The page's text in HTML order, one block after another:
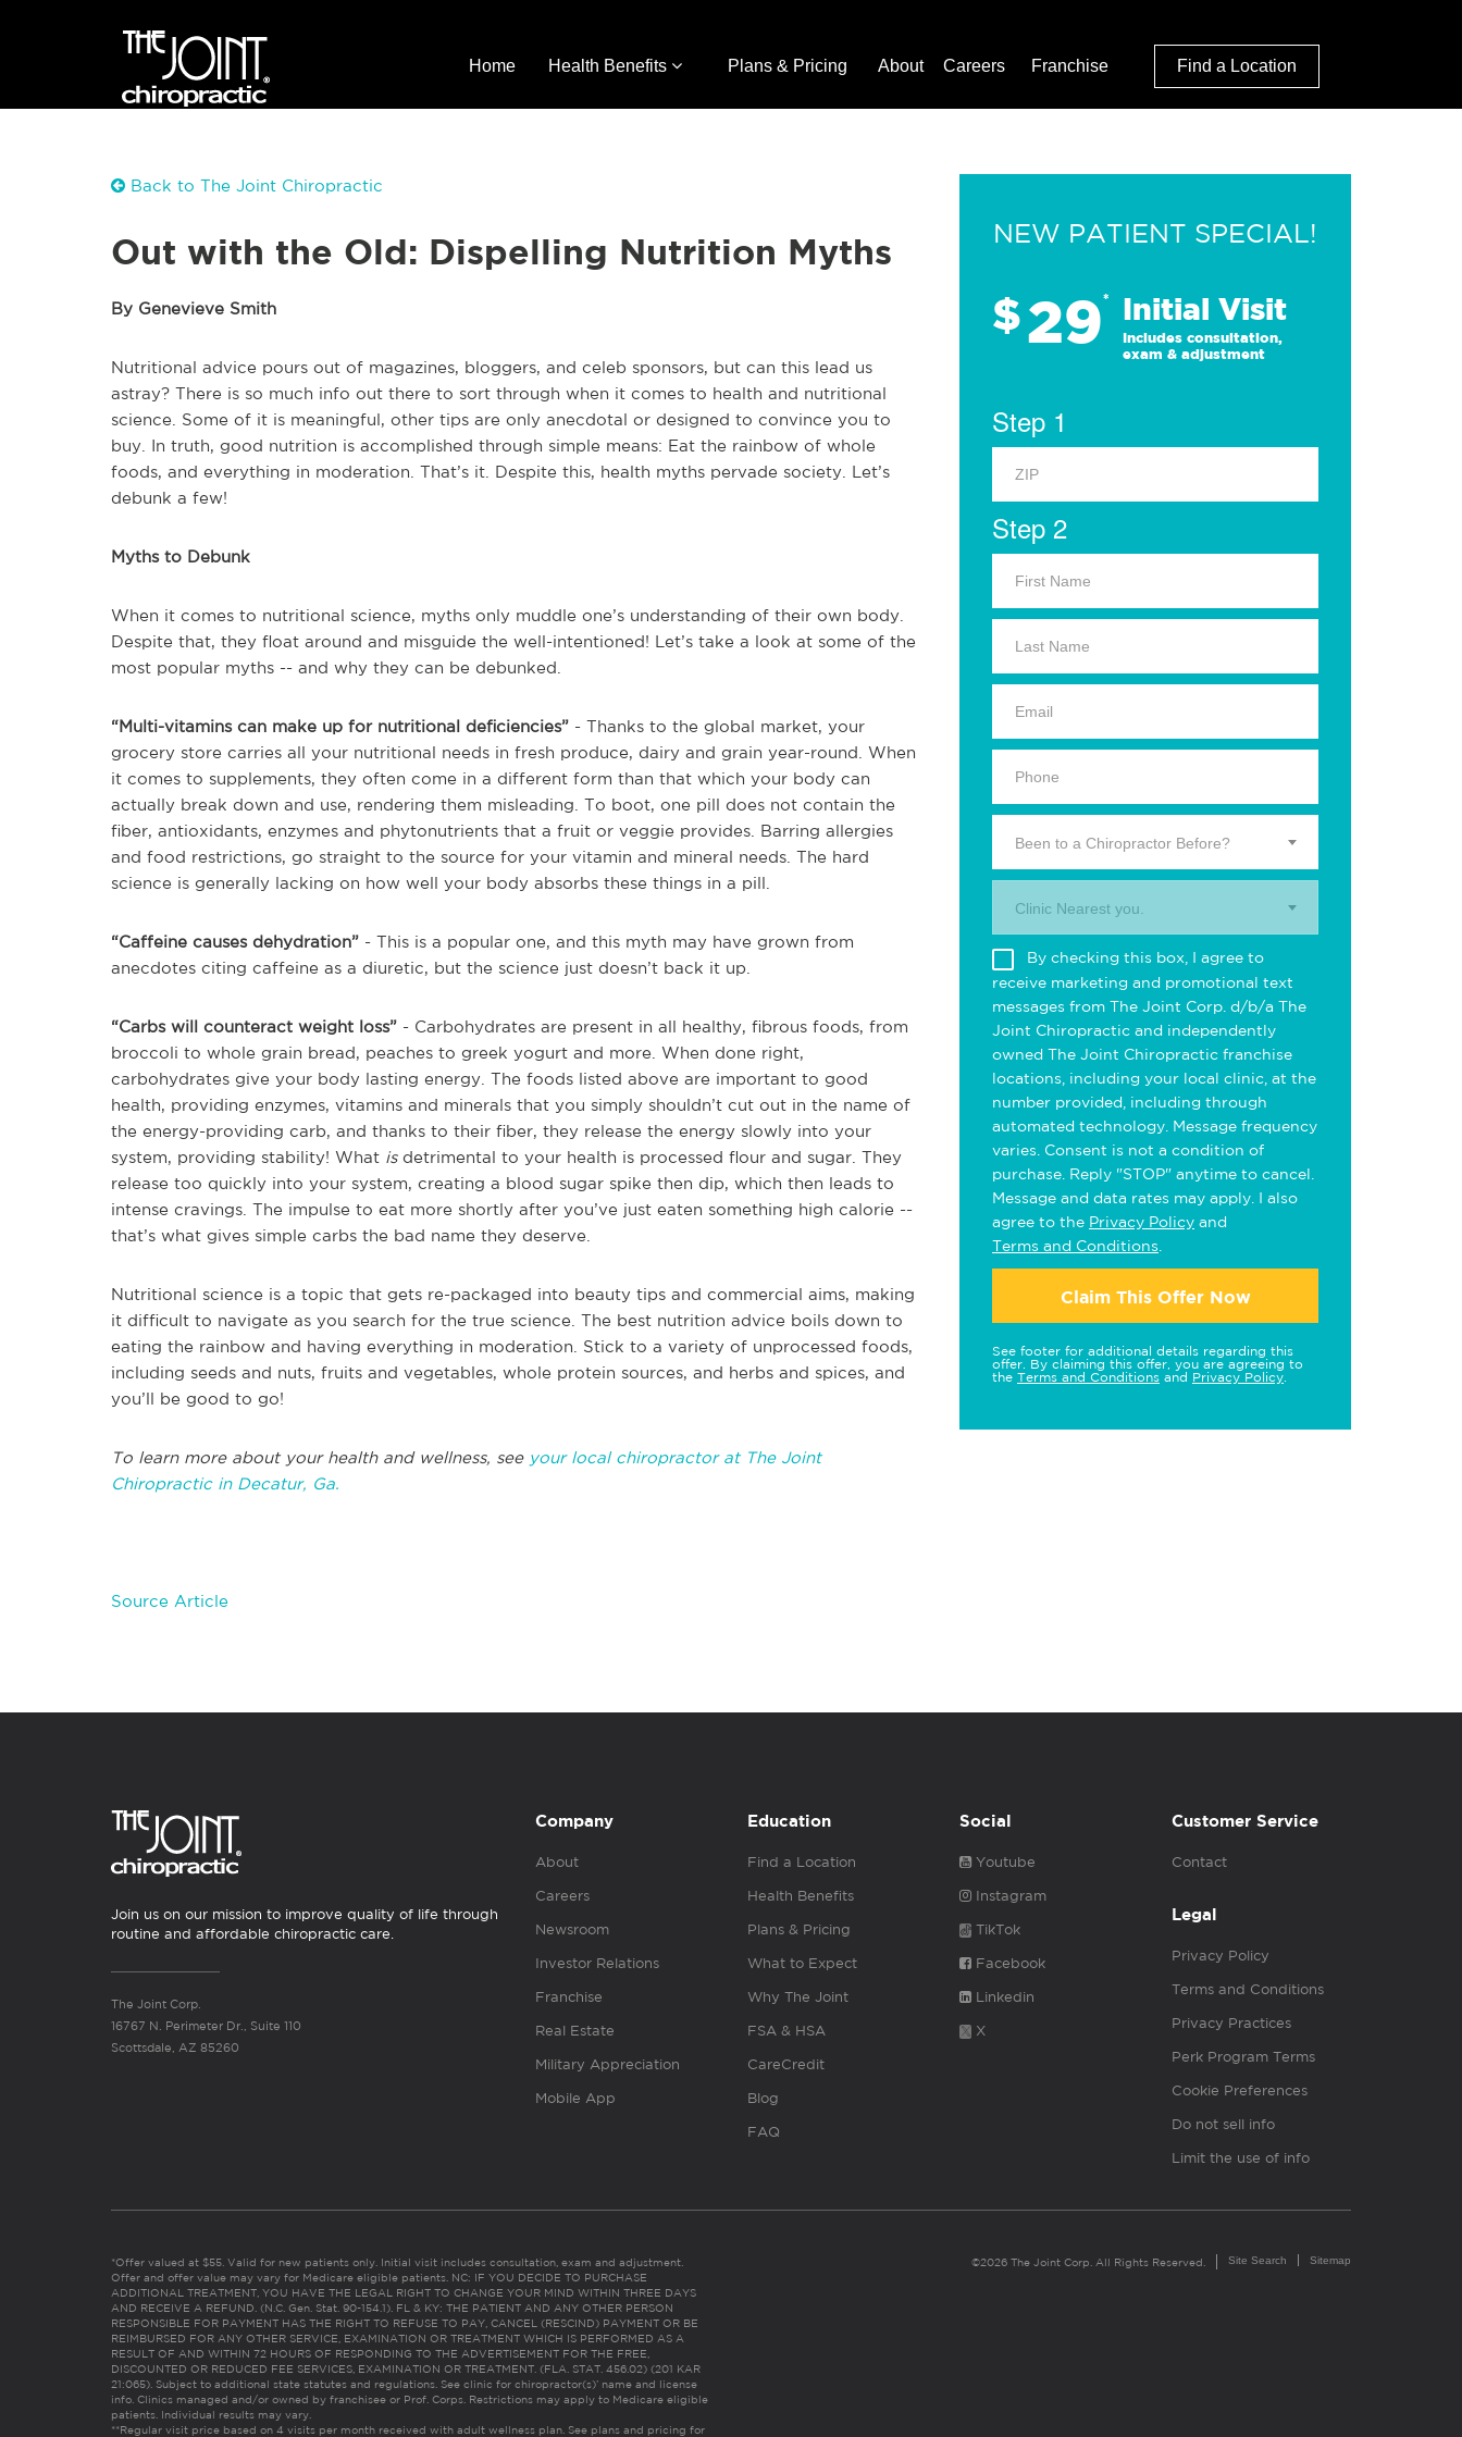
Home Health Benefits Plans & Pricing About Careers Franchise Find a Location
Back to The Joint Chiropractic
Out with the Old: Dispelling Nutrition Myths
By Genevieve Smith
Nutritional advice pours out of magazines, bloggers, and celeb sponsors, but can this lead us
astray? There is so much info out there to sort through when it comes to health and nutritional
science. Some of it is meaningful, other tips are only anecdotal or designed to convince you to
buy. In truth, good nutrition is accomplished through simple means: Eat the rainbow of whole
foods, and everything in moderation. That’s it. Despite this, health myths pervade society. Let’s
debunk a few!
Myths to Debunk
When it comes to nutritional science, myths only muddle one’s understanding of their own body.
Despite that, they float around and misguide the well-intentioned! Let’s take a look at some of the
most popular myths -- and why they can be debunked.
“Multi-vitamins can make up for nutritional deficiencies” - Thanks to the global market, your
grocery store carries all your nutritional needs in fresh produce, dairy and grain year-round. When
it comes to supplements, they often come in a different form than that which your body can
actually break down and use, rendering them misleading. To boot, one pill does not contain the
fiber, antioxidants, enzymes and phytonutrients that a fruit or veggie provides. Barring allergies
and food restrictions, go straight to the source for your vitamin and mineral needs. The hard
science is generally lacking on how well your body absorbs these things in a pill.
“Caffeine causes dehydration” - This is a popular one, and this myth may have grown from
anecdotes citing caffeine as a diuretic, but the science just doesn’t back it up.
“Carbs will counteract weight loss” - Carbohydrates are present in all healthy, fibrous foods, from
broccoli to whole grain bread, peaches to greek yogurt and more. When done right,
carbohydrates give your body lasting energy. The foods listed above are important to good
health, providing enzymes, vitamins and minerals that you simply shouldn’t cut out in the name of
the energy-providing carb, and thanks to their fiber, they release the energy slowly into your
system, providing stability! What isdetrimental to your health is processed flour and sugar. They
release too quickly into your system, creating a blood sugar spike then dip, which then leads to
intense cravings. The impulse to eat more shortly after you’ve just eaten something high calorie --
that’s what gives simple carbs the bad name they deserve.
Nutritional science is a topic that gets re-packaged into beauty tips and commercial aims, making
it difficult to navigate as you search for the true science. The best nutrition advice boils down to
eating the rainbow and having everything in moderation. Stick to a variety of unprocessed foods,
including seeds and nuts, fruits and vegetables, whole protein sources, and herbs and spices, and
you’ll be good to go!
To learn more about your health and wellness, see your local chiropractor at The Joint
Chiropractic in Decatur, Ga.
Source Article
NEW PATIENT SPECIAL!
$29* Initial Visit
Includes consultation,
exam & adjustment
Step 1
Step 2
Been to a Chiropractor Before?
Clinic Nearest you.
By checking this box, I agree to
receive marketing and promotional text
messages from The Joint Corp. d/b/a The
Joint Chiropractic and independently
owned The Joint Chiropractic franchise
locations, including your local clinic, at the
number provided, including through
automated technology. Message frequency
varies. Consent is not a condition of
purchase. Reply "STOP" anytime to cancel.
Message and data rates may apply. I also
agree to the Privacy Policy and
Terms and Conditions
Claim This Offer Now
See footer for additional details regarding this
offer. By claiming this offer, you are agreeing to
the Terms and Conditions and Privacy Policy
Join us on our mission to improve quality of life through
routine and affordable chiropractic care.
The Joint Corp.
16767 N. Perimeter Dr., Suite 110
Scottsdale, AZ 85260
Company
About
Careers
Newsroom
Investor Relations
Franchise
Real Estate
Military Appreciation
Mobile App
Education
Find a Location
Health Benefits
Plans & Pricing
What to Expect
Why The Joint
FSA & HSA
CareCredit
Blog
FAQ
Social
Youtube
Instagram
TikTok
Facebook
Linkedin
X
Customer Service
Contact
Legal
Privacy Policy
Terms and Conditions
Privacy Practices
Perk Program Terms
Cookie Preferences
Do not sell info
Limit the use of info
*Offer valued at $55. Valid for new patients only. Initial visit includes consultation, exam and adjustment.
Offer and offer value may vary for Medicare eligible patients. NC: IF YOU DECIDE TO PURCHASE
ADDITIONAL TREATMENT, YOU HAVE THE LEGAL RIGHT TO CHANGE YOUR MIND WITHIN THREE DAYS
AND RECEIVE A REFUND. (N.C. Gen. Stat. 90-154.1). FL & KY: THE PATIENT AND ANY OTHER PERSON
RESPONSIBLE FOR PAYMENT HAS THE RIGHT TO REFUSE TO PAY, CANCEL (RESCIND) PAYMENT OR BE
REIMBURSED FOR ANY OTHER SERVICE, EXAMINATION OR TREATMENT WHICH IS PERFORMED AS A
RESULT OF AND WITHIN 72 HOURS OF RESPONDING TO THE ADVERTISEMENT FOR THE FREE,
DISCOUNTED OR REDUCED FEE SERVICES, EXAMINATION OR TREATMENT. (FLA. STAT. 456.02) (201 KAR
21:065). Subject to additional state statutes and regulations. See clinic for chiropractor(s)’ name and license
info. Clinics managed and/or owned by franchisee or Prof. Corps. Restrictions may apply to Medicare eligible
patients. Individual results may vary.
**Regular visit price based on 4 visits per month received with adult wellness plan. See plans and pricing for
©2026 The Joint Corp. All Rights Reserved. Site Search Sitemap